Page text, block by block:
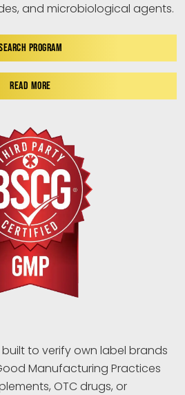
and microbiological agents.
PROGRAM
READ MORE
built to verify own label brands
Manufacturing Practices
OTC drugs, or